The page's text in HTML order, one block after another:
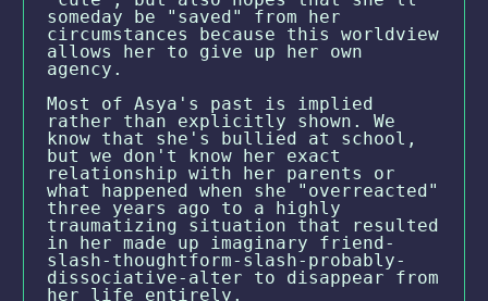
someday be "saved" from her
circumstances because this worldview
allows her to give up her own
agency.
Most of Asya's past is implied
rather than explicitly shown. We
know that she's bullied at school,
but we don't know her exact
relationship with her parents or
what happened when she "overreacted"
three years ago to a highly
traumatizing situation that resulted
in her made up imaginary friend-
slash-thoughtform-slash-probably-
dissociative-alter to disappear from
her life entirely.